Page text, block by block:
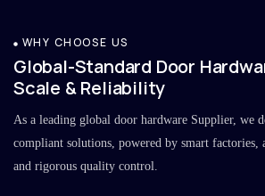
WHY CHOOSE US
Global-Standard Door
Scale & Reliability
As a leading global door hardware Supplier, we
compliant solutions, powered by smart factories,
and rigorous quality control.